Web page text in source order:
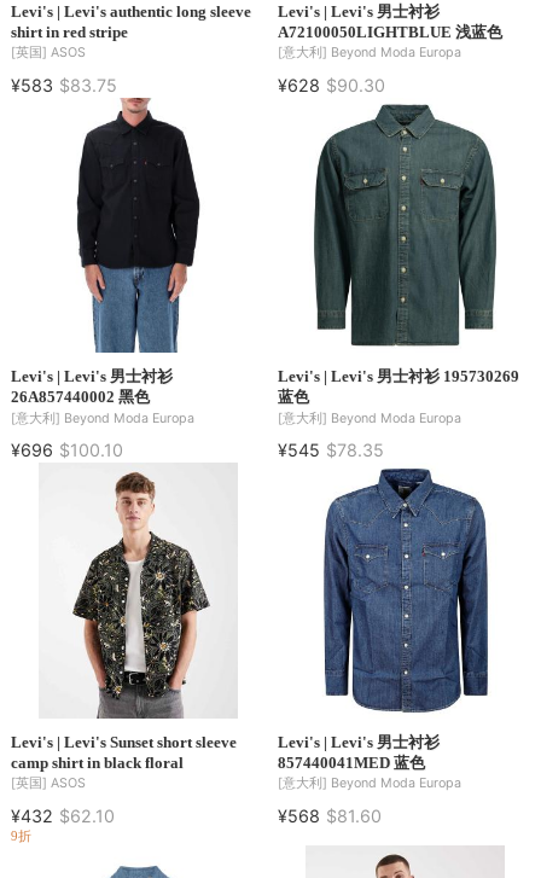
Levi's | Levi's authentic long sleeve
shirt in red stripe
[英国] ASOS
¥583 $83.75
Levi's | Levi's 男士衬衫
A72100050LIGHTBLUE 浅蓝色
[意大利] Beyond Moda Europa
¥628 $90.30
Levi's | Levi's 男士衬衫
26A857440002 黑色
[意大利] Beyond Moda Europa
¥696 $100.10
Levi's | Levi's 男士衬衫 195730269
蓝色
[意大利] Beyond Moda Europa
¥545 $78.35
Levi's | Levi's Sunset short sleeve
camp shirt in black floral
[英国] ASOS
¥432 $62.10
9折
Levi's | Levi's 男士衬衫
857440041MED 蓝色
[意大利] Beyond Moda Europa
¥568 $81.60